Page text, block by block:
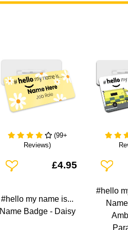
(99+
Reviews)
Add To Wishlist£4.95
#hello my name is...
Name Badge - Daisy
Add
#hello